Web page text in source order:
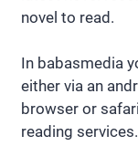
novel to read.
In babasmedia
either via an
browser or
reading services.